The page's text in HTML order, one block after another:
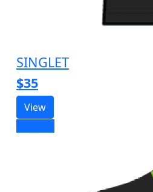
SINGLET
$35
View